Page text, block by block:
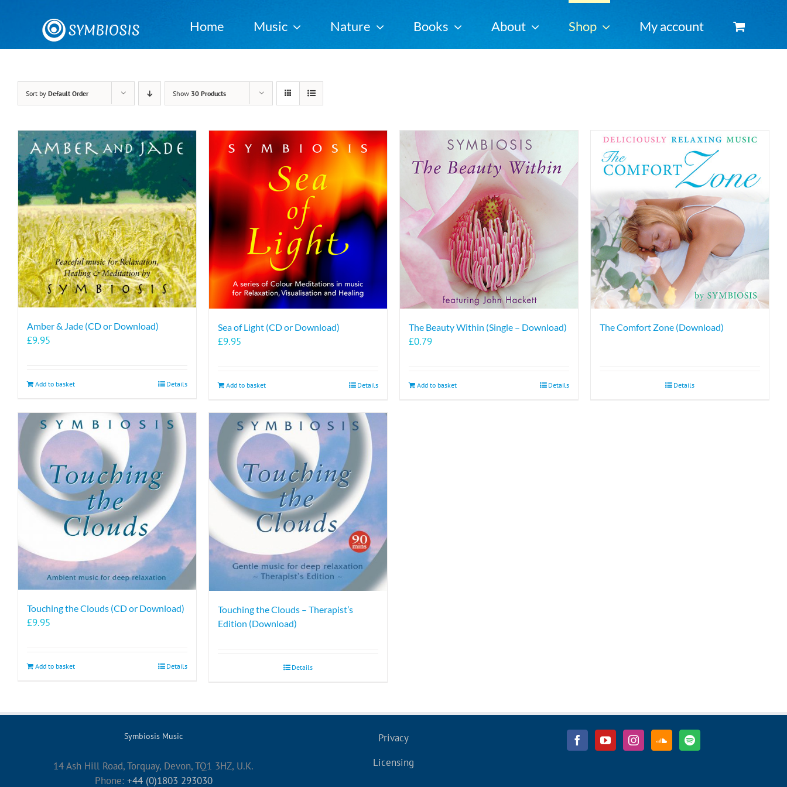
Home Music Nature Books About Shop My account
Sort by Default Order Show 30 Products
Amber & Jade (CD or Download)
£9.95
Add to basket Details
Sea of Light (CD or Download)
£9.95
Add to basket Details
The Beauty Within (Single – Download)
£0.79
Add to basket Details
The Comfort Zone (Download)
Details
Touching the Clouds (CD or Download)
£9.95
Add to basket Details
Touching the Clouds – Therapist’s
Edition (Download)
Details
Symbiosis Music
14 Ash Hill Road, Torquay, Devon, TQ1 3HZ, U.K.
Phone: +44 (0)1803 293030
Privacy
Licensing